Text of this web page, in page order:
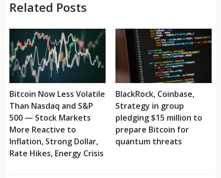
Related Posts
Bitcoin Now Less Volatile
Than Nasdaq and S&P
500 — Stock Markets
More Reactive to
Inflation, Strong Dollar,
Rate Hikes, Energy Crisis
BlackRock, Coinbase,
Strategy in group
pledging $15 million to
prepare Bitcoin for
quantum threats